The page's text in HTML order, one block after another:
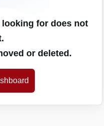
looking for does not
or deleted.